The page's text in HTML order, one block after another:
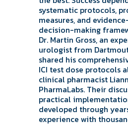
systematic protocols,
measures, and
decision-making
Dr. Martin Gross, an
urologist from
shared his
ICI test dose protocols
clinical pharmacist
PharmaLabs. Their
practical
developed through
experience with